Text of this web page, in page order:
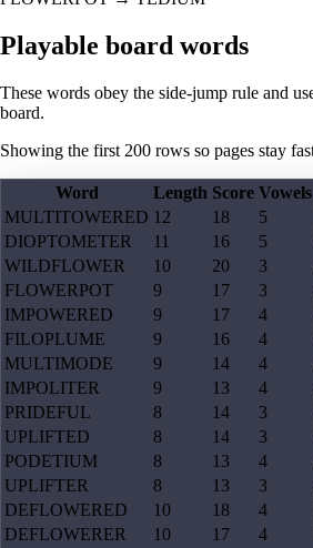
Playable board words
These words obey the side-jump rule and
board.
Showing the first 200 rows so pages stay
Word Length Score Vowels
MULTITOWERED 12 18 5
DIOPTOMETER
11 16 5
WILDFLOWER
10 20 3
FLOWERPOT
9 17 3
IMPOWERED
9 17 4
FILOPLUME
9 16 4
MULTIMODE
9 14 4
IMPOLITER
9 13 4
PRIDEFUL
8 14 3
UPLIFTED
8 14 3
PODETIUM
8 13 4
UPLIFTER
8 13 3
DEFLOWERED
10 18 4
DEFLOWERER
10 17 4